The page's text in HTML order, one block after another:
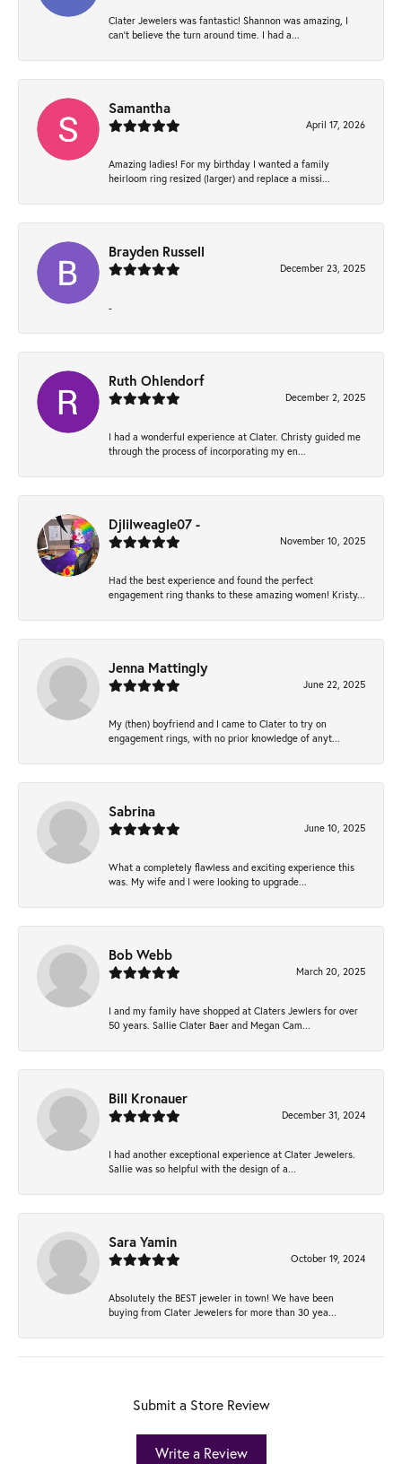
Clater Jewelers was fantastic! Shannon was amazing, I
can’t believe the turn around time. I had a...
Samantha
April 17, 2026
Amazing ladies! For my birthday I wanted a family
heirloom ring resized (larger) and replace a missi...
Brayden Russell
December 23, 2025
-
Ruth Ohlendorf
December 2, 2025
I had a wonderful experience at Clater. Christy guided me
through the process of incorporating my en...
Djlilweagle07 -
November 10, 2025
Had the best experience and found the perfect
engagement ring thanks to these amazing women! Kristy...
Jenna Mattingly
June 22, 2025
My (then) boyfriend and I came to Clater to try on
engagement rings, with no prior knowledge of anyt...
Sabrina
June 10, 2025
What a completely flawless and exciting experience this
was. My wife and I were looking to upgrade...
Bob Webb
March 20, 2025
I and my family have shopped at Claters Jewlers for over
50 years. Sallie Clater Baer and Megan Cam...
Bill Kronauer
December 31, 2024
I had another exceptional experience at Clater Jewelers.
Sallie was so helpful with the design of a...
Sara Yamin
October 19, 2024
Absolutely the BEST jeweler in town! We have been
buying from Clater Jewelers for more than 30 yea...
Submit a Store Review
Write a Review